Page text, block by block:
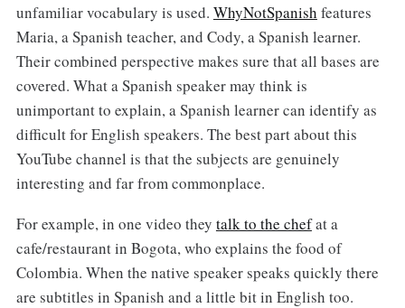
unfamiliar vocabulary is used. WhyNotSpanish features
Maria, a Spanish teacher, and Cody, a Spanish learner.
Their combined perspective makes sure that all bases are
covered. What a Spanish speaker may think is
unimportant to explain, a Spanish learner can identify as
difficult for English speakers. The best part about this
YouTube channel is that the subjects are genuinely
interesting and far from commonplace.
For example, in one video they talk to the chefat a
cafe/restaurant in Bogota, who explains the food of
Colombia. When the native speaker speaks quickly there
are subtitles in Spanish and a little bit in English too.